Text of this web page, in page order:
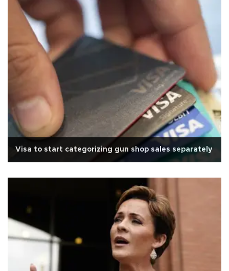
Visa to start categorizing gun shop sales separately